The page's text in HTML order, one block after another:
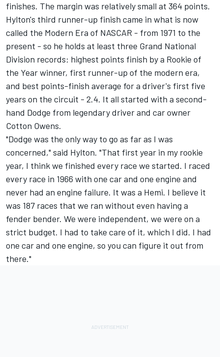
finishes. The margin was relatively small at 364 points.
Hylton's third runner-up finish came in what is now
called the Modern Era of NASCAR - from 1971 to the
present - so he holds at least three Grand National
Division records: highest points finish by a Rookie of
the Year winner, first runner-up of the modern era,
and best points-finish average for a driver's first five
years on the circuit - 2.4. It all started with a second-
hand Dodge from legendary driver and car owner
Cotton Owens.
"Dodge was the only way to go as far as I was
concerned," said Hylton. "That first year in my rookie
year, I think we finished every race we started. I raced
every race in 1966 with one car and one engine and
never had an engine failure. It was a Hemi. I believe it
was 187 races that we ran without even having a
fender bender. We were independent, we were on a
strict budget. I had to take care of it, which I did. I had
one car and one engine, so you can figure it out from
there."